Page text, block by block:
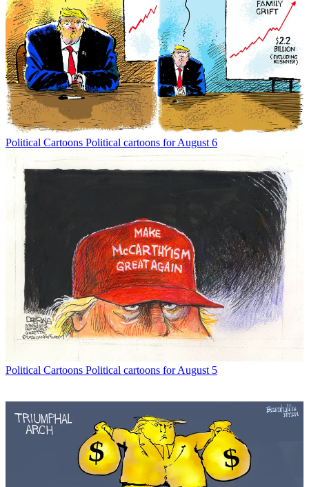
Political Cartoons Political cartoons for August 6
Political Cartoons Political cartoons for August 5